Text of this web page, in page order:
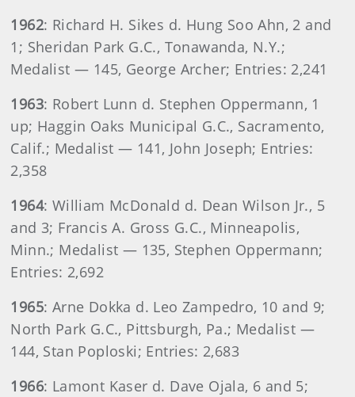
1962: Richard H. Sikes d. Hung Soo Ahn, 2 and
1; Sheridan Park G.C., Tonawanda, N.Y.;
Medalist — 145, George Archer; Entries: 2,241
1963: Robert Lunn d. Stephen Oppermann, 1
up; Haggin Oaks Municipal G.C., Sacramento,
Calif.; Medalist — 141, John Joseph; Entries:
2,358
1964: William McDonald d. Dean Wilson Jr., 5
and 3; Francis A. Gross G.C., Minneapolis,
Minn.; Medalist — 135, Stephen Oppermann;
Entries: 2,692
1965: Arne Dokka d. Leo Zampedro, 10 and 9;
North Park G.C., Pittsburgh, Pa.; Medalist —
144, Stan Poploski; Entries: 2,683
1966: Lamont Kaser d. Dave Ojala, 6 and 5;